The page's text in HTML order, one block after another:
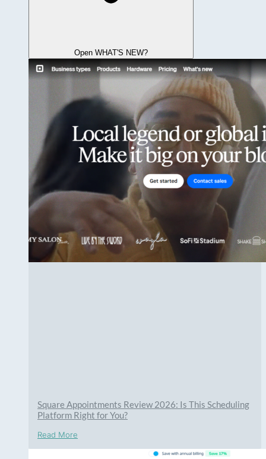
Open WHAT'S NEW?
Square Appointments Review 2026: Is This Scheduling
Platform Right for You?
Read More